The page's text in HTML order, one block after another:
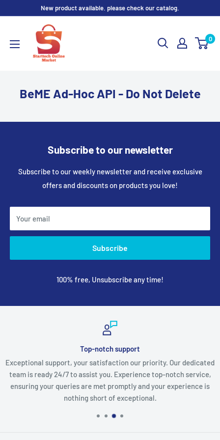
New product available. please check our catalog.
0
BeME Ad-Hoc API - Do Not Delete
Subscribe to our newsletter
Subscribe to our weekly newsletter and receive exclusive
offers and discounts on products you love!
Your email
Subscribe
100% free, Unsubscribe any time!
Top-notch support
Exceptional support, your satisfaction our priority. Our dedicated
team is ready 24/7 to assist you. Experience top-notch service,
ensuring your queries are met promptly and your experience is
nothing short of exceptional.